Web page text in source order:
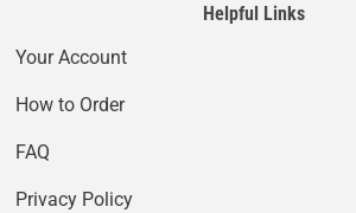
Helpful Links
Your Account
How to Order
FAQ
Privacy Policy